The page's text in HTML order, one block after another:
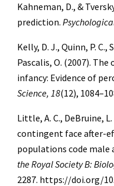
Kahneman, D., &
prediction.
Kelly, D. J., Quinn, P. C.,
Pascalis, O. (2007).
infancy: Evidence of
Science, 18(12),
Little, A. C., DeBruine, L.
contingent face after-
populations code male
the Royal Society B:
2287. https://doi.org/